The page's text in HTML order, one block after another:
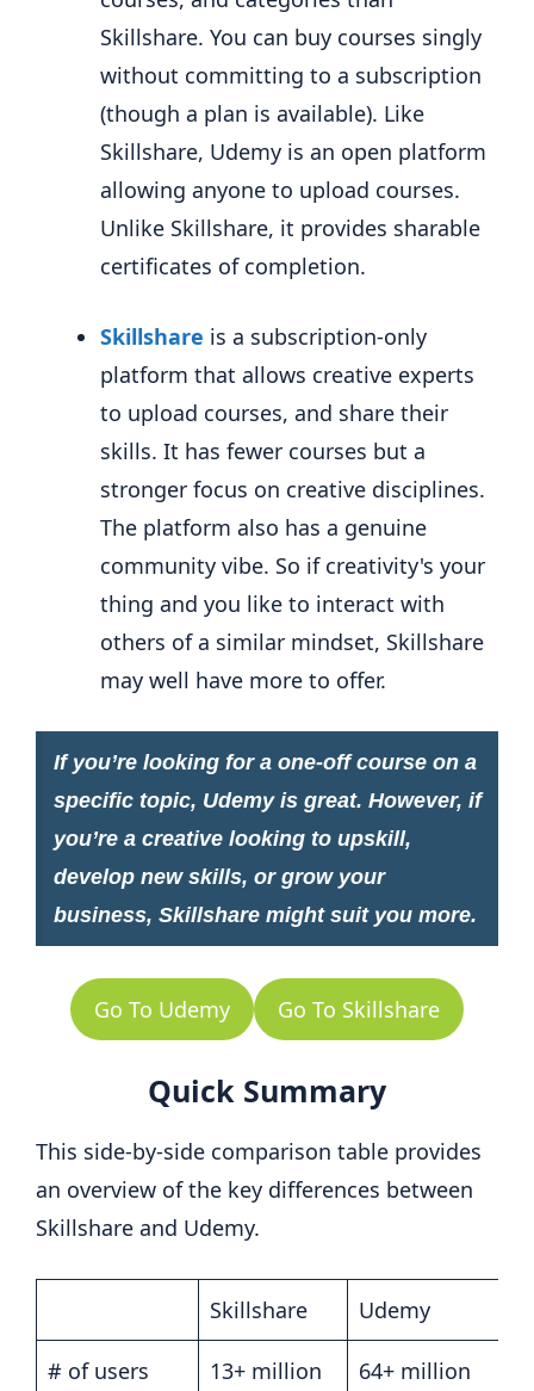
Skillshare. You can buy courses singly
without committing to a subscription
(though a plan is available). Like
Skillshare, Udemy is an open platform
allowing anyone to upload courses.
Unlike Skillshare, it provides sharable
certificates of completion.
Skillshare is a subscription-only
platform that allows creative experts
to upload courses, and share their
skills. It has fewer courses but a
stronger focus on creative disciplines.
The platform also has a genuine
community vibe. So if creativity's your
thing and you like to interact with
others of a similar mindset, Skillshare
may well have more to offer.
If you’re looking for a one-off course on a
specific topic, Udemy is great. However, if
you’re a creative looking to upskill,
develop new skills, or grow your
business, Skillshare might suit you more.
Go To Udemy Go To Skillshare
Quick Summary
This side-by-side comparison table provides
an overview of the key differences between
Skillshare and Udemy.
Skillshare Udemy
# of users 13+ million 64+ million